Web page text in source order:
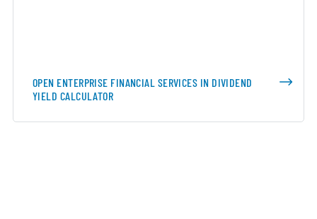
OPEN ENTERPRISE FINANCIAL SERVICES IN DIVIDEND
YIELD CALCULATOR